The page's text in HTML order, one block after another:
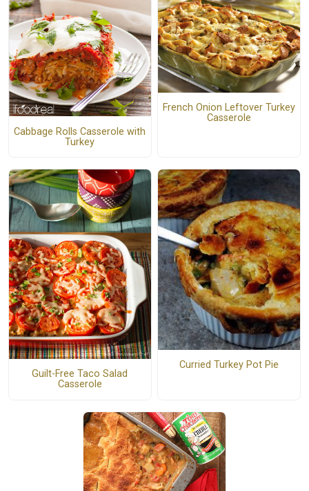
Cabbage Rolls Casserole with
Turkey
French Onion Leftover Turkey
Casserole
Guilt-Free Taco Salad
Casserole
Curried Turkey Pot Pie